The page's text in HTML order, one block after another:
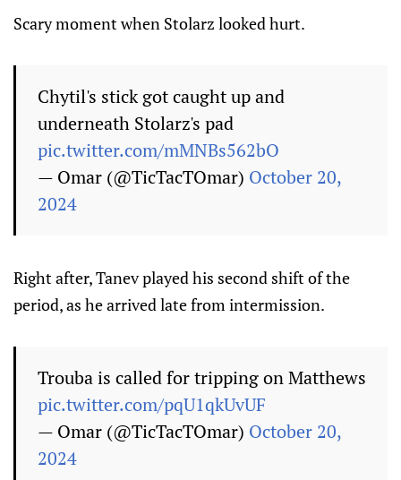
Scary moment when Stolarz looked hurt.
Chytil's stick got caught up and
underneath Stolarz's pad
pic.twitter.com/mMNBs562bO
— Omar (@TicTacTOmar) October 20,
2024
Right after, Tanev played his second shift of the
period, as he arrived late from intermission.
Trouba is called for tripping on Matthews
pic.twitter.com/pqU1qkUvUF
— Omar (@TicTacTOmar) October 20,
2024